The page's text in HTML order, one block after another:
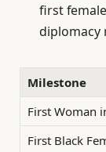
first
diplomacy
Milestone
First Woman
First Black